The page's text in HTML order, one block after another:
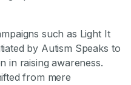
such as Light It
by Autism Speaks to
in raising awareness.
from mere